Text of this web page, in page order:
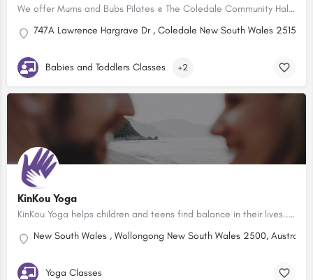
We offer Mums and Bubs Pilates @ The Coledale Community Hall every Wednesday from 10:45 to 11:45am. With a…
747A Lawrence Hargrave Dr , Coledale New South Wales 2515,
Babies and Toddlers Classes +2
KinKou Yoga
KinKou Yoga helps children and teens find balance in their lives... cultivating the proven mindful tools of…
New South Wales , Wollongong New South Wales 2500, Australia
Yoga Classes